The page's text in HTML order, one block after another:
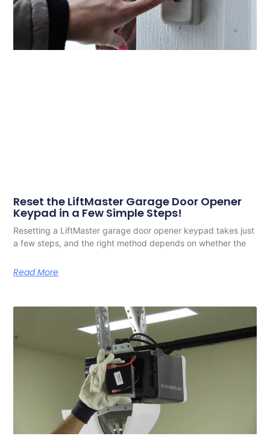
Reset the LiftMaster Garage Door Opener
Keypad in a Few Simple Steps!
Resetting a LiftMaster garage door opener keypad takes just
a few steps, and the right method depends on whether the
Read More